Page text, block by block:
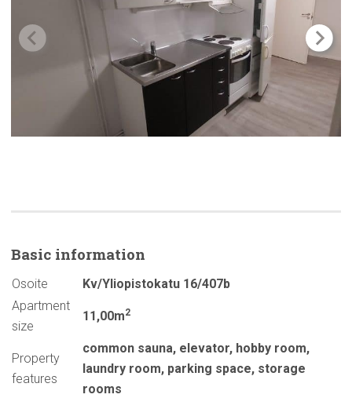
Basic information
Osoite
Kv/Yliopistokatu 16/407b
Apartment
size
11,00m2
Property
features
common sauna, elevator, hobby room,
laundry room, parking space, storage
rooms